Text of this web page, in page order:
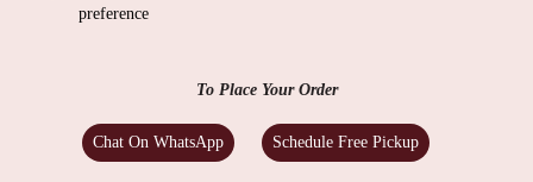
preference
To Place Your Order
Chat On WhatsApp Schedule Free Pickup